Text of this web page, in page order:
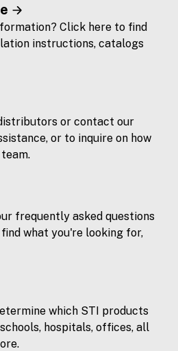
Click here to find
instructions, catalogs
or contact our
or to inquire on how
frequently asked questions
what you're looking for,
which STI products
hospitals, offices, all